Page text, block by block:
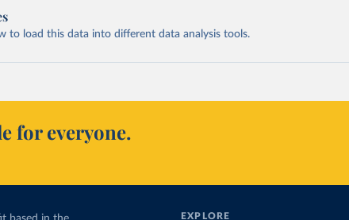
to load this data into different data analysis tools.
for everyone.
EXPLORE